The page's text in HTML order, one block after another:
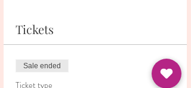
Tickets
Sale ended
Ticket type